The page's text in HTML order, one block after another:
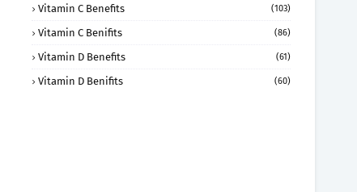
Vitamin C Benefits (103)
Vitamin C Benifits (86)
Vitamin D Benefits (61)
Vitamin D Benifits (60)